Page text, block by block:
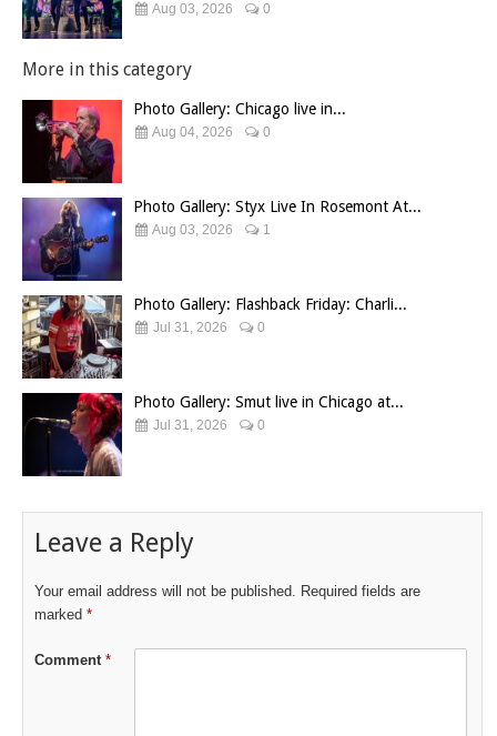
Aug 03, 2026 0
More in this category
Photo Gallery: Chicago live in...
Aug 04, 2026 0
Photo Gallery: Styx Live In Rosemont At...
Aug 03, 2026 1
Photo Gallery: Flashback Friday: Charli...
Jul 31, 2026 0
Photo Gallery: Smut live in Chicago at...
Jul 31, 2026 0
Leave a Reply
Your email address will not be published. Required fields are
marked *
Comment *